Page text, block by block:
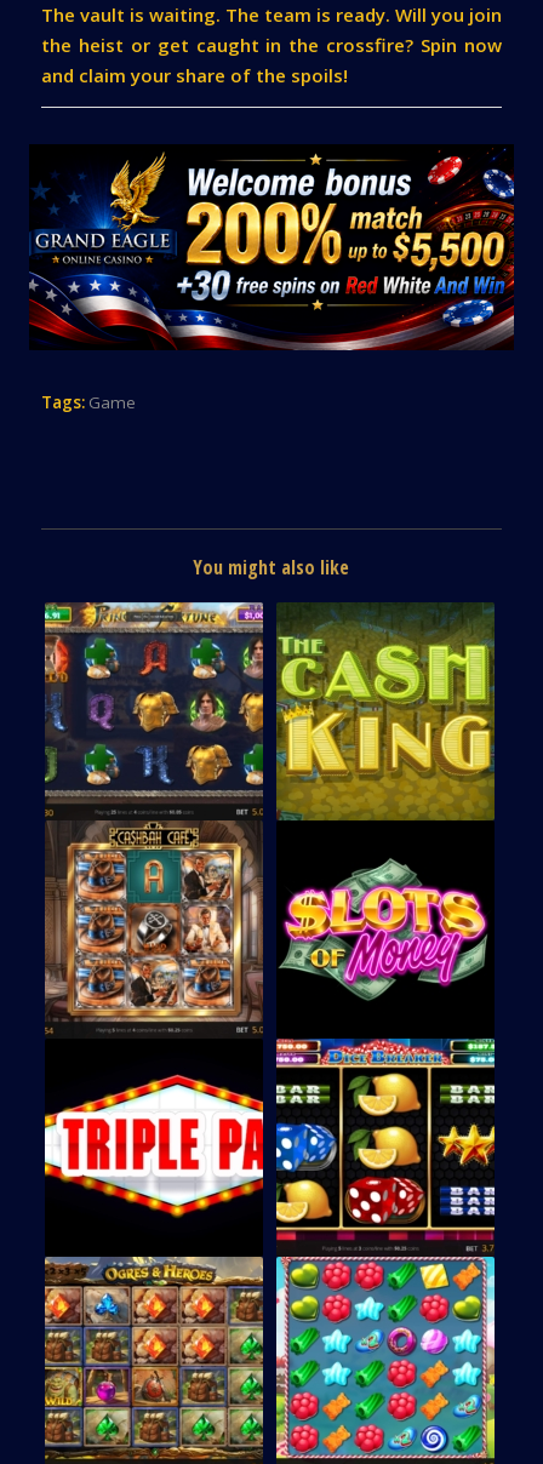
The vault is waiting. The team is ready. Will you join
the heist or get caught in the crossfire? Spin now
and claim your share of the spoils!
Tags: Game
You might also like